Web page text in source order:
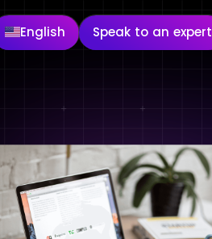
English Speak to an expert